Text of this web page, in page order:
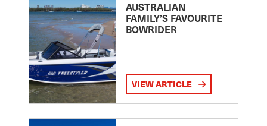
AUSTRALIAN
FAMILY’S FAVOURITE
BOWRIDER
VIEW ARTICLE